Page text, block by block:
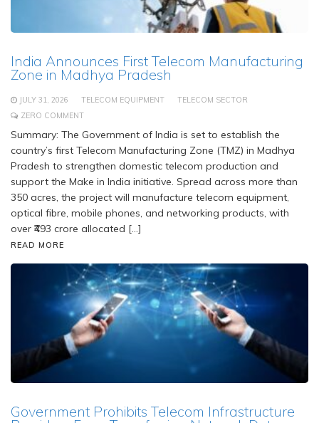
India Announces First Telecom Manufacturing
Zone in Madhya Pradesh
JULY 31, 2026 TELECOM EQUIPMENT
TELECOM SECTOR
ZERO COMMENT
Summary: The Government of India is set to establish the
country’s first Telecom Manufacturing Zone (TMZ) in Madhya
Pradesh to strengthen domestic telecom production and
support the Make in India initiative. Spread across more than
350 acres, the project will manufacture telecom equipment,
optical fibre, mobile phones, and networking products, with
over ₹493 crore allocated […]
READ MORE
Government Prohibits Telecom Infrastructure